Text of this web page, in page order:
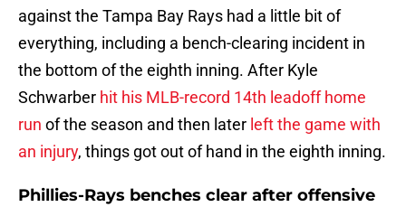
against the Tampa Bay Rays had a little bit of
everything, including a bench-clearing incident in
the bottom of the eighth inning. After Kyle
Schwarber hit his MLB-record 14th leadoff home
run of the season and then later left the game with
an injury, things got out of hand in the eighth inning.
Phillies-Rays benches clear after offensive